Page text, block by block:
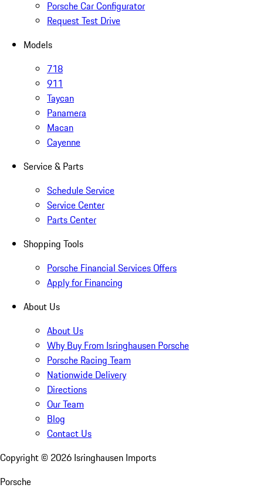
Porsche Car Configurator
Request Test Drive
Models
718
911
Taycan
Panamera
Macan
Cayenne
Service & Parts
Schedule Service
Service Center
Parts Center
Shopping Tools
Porsche Financial Services Offers
Apply for Financing
About Us
About Us
Why Buy From Isringhausen Porsche
Porsche Racing Team
Nationwide Delivery
Directions
Our Team
Blog
Contact Us
Copyright © 2026 Isringhausen Imports
Porsche